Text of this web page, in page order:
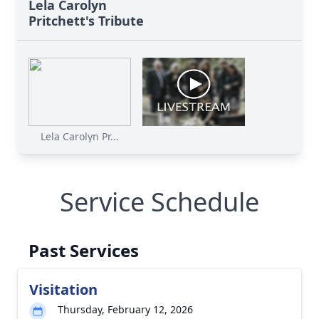
Lela Carolyn
Pritchett's Tribute
Lela Carolyn Pr...
Service Schedule
Past Services
Visitation
Thursday, February 12, 2026